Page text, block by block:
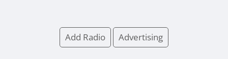
Add Radio Advertising